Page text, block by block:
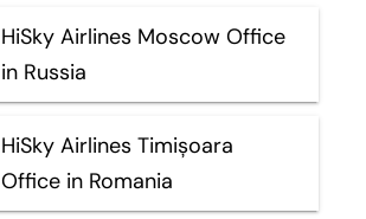
HiSky Airlines Moscow Office
in Russia
HiSky Airlines Timișoara
Office in Romania